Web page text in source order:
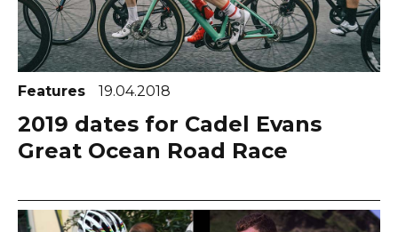
Features 19.04.2018
2019 dates for Cadel Evans
Great Ocean Road Race